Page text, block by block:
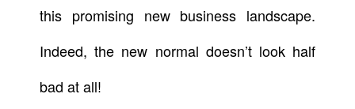
this promising new business landscape.
Indeed, the new normal doesn’t look half
bad at all!